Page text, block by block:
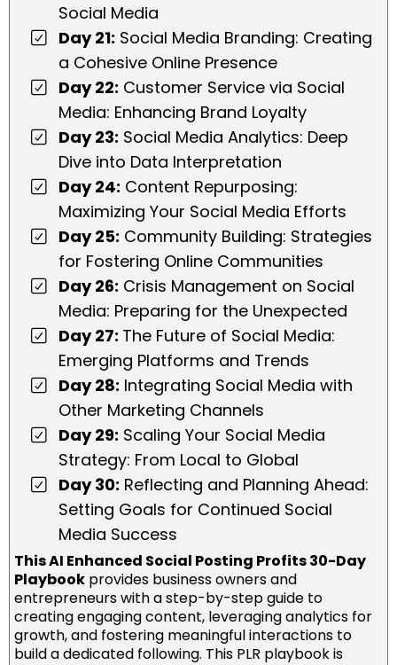
Social Media
Day 21: Social Media Branding: Creating
a Cohesive Online Presence
Day 22: Customer Service via Social
Media: Enhancing Brand Loyalty
Day 23: Social Media Analytics: Deep
Dive into Data Interpretation
Day 24: Content Repurposing:
Maximizing Your Social Media Efforts
Day 25: Community Building: Strategies
for Fostering Online Communities
Day 26: Crisis Management on Social
Media: Preparing for the Unexpected
Day 27: The Future of Social Media:
Emerging Platforms and Trends
Day 28: Integrating Social Media with
Other Marketing Channels
Day 29: Scaling Your Social Media
Strategy: From Local to Global
Day 30: Reflecting and Planning Ahead:
Setting Goals for Continued Social
Media Success
This AI Enhanced Social Posting Profits 30-Day
Playbook provides business owners and
entrepreneurs with a step-by-step guide to
creating engaging content, leveraging analytics for
growth, and fostering meaningful interactions to
build a dedicated following. This PLR playbook is